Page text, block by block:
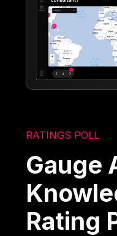
RATINGS POLL
Gauge
Rating